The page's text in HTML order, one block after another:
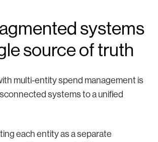
systems
source of truth
multi-entity spend management is
systems to a unified
each entity as a separate